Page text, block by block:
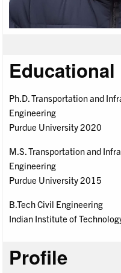
Ph.D. Transportation and
Engineering
Purdue University 2020
M.S. Transportation and
Engineering
Purdue University 2015
B.Tech Civil Engineering
Indian Institute of
Profile